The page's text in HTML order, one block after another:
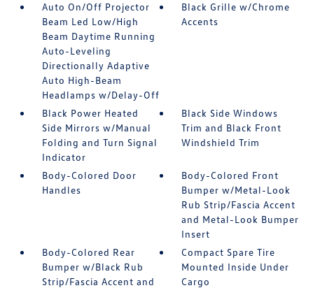
Auto On/Off Projector
Beam Led Low/High
Beam Daytime Running
Auto-Leveling
Directionally Adaptive
Auto High-Beam
Headlamps w/Delay-Off
Black Grille w/Chrome
Accents
Black Power Heated
Side Mirrors w/Manual
Folding and Turn Signal
Indicator
Black Side Windows
Trim and Black Front
Windshield Trim
Body-Colored Door
Handles
Body-Colored Front
Bumper w/Metal-Look
Rub Strip/Fascia Accent
and Metal-Look Bumper
Insert
Body-Colored Rear
Bumper w/Black Rub
Strip/Fascia Accent and
Compact Spare Tire
Mounted Inside Under
Cargo